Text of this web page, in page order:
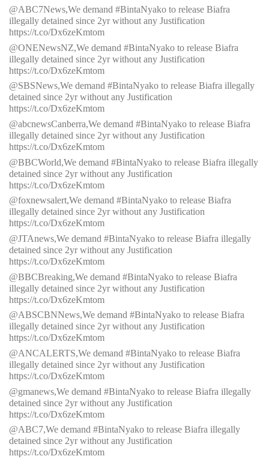
@ABC7News,We demand #BintaNyako to release Biafra
illegally detained since 2yr without any Justification
https://t.co/Dx6zeKmtom
@ONENewsNZ,We demand #BintaNyako to release Biafra
illegally detained since 2yr without any Justification
https://t.co/Dx6zeKmtom
@SBSNews,We demand #BintaNyako to release Biafra illegally
detained since 2yr without any Justification
https://t.co/Dx6zeKmtom
@abcnewsCanberra,We demand #BintaNyako to release Biafra
illegally detained since 2yr without any Justification
https://t.co/Dx6zeKmtom
@BBCWorld,We demand #BintaNyako to release Biafra illegally
detained since 2yr without any Justification
https://t.co/Dx6zeKmtom
@foxnewsalert,We demand #BintaNyako to release Biafra
illegally detained since 2yr without any Justification
https://t.co/Dx6zeKmtom
@JTAnews,We demand #BintaNyako to release Biafra illegally
detained since 2yr without any Justification
https://t.co/Dx6zeKmtom
@BBCBreaking,We demand #BintaNyako to release Biafra
illegally detained since 2yr without any Justification
https://t.co/Dx6zeKmtom
@ABSCBNNews,We demand #BintaNyako to release Biafra
illegally detained since 2yr without any Justification
https://t.co/Dx6zeKmtom
@ANCALERTS,We demand #BintaNyako to release Biafra
illegally detained since 2yr without any Justification
https://t.co/Dx6zeKmtom
@gmanews,We demand #BintaNyako to release Biafra illegally
detained since 2yr without any Justification
https://t.co/Dx6zeKmtom
@ABC7,We demand #BintaNyako to release Biafra illegally
detained since 2yr without any Justification
https://t.co/Dx6zeKmtom